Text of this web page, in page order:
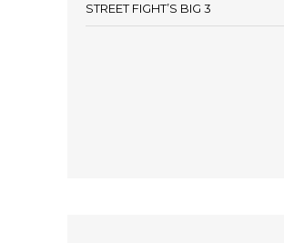
STREET FIGHT’S BIG 3